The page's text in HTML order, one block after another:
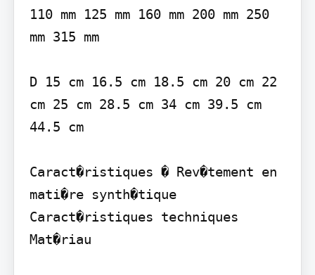
110 mm 125 mm 160 mm 200 mm 250
mm 315 mm
D 15 cm 16.5 cm 18.5 cm 20 cm 22
cm 25 cm 28.5 cm 34 cm 39.5 cm
44.5 cm
Caract�ristiques � Rev�tement en
mati�re synth�tique
Caract�ristiques techniques
Mat�riau